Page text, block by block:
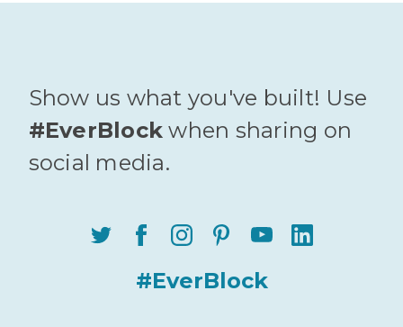
Show us what you've built! Use
#EverBlock when sharing on
social media.
#EverBlock